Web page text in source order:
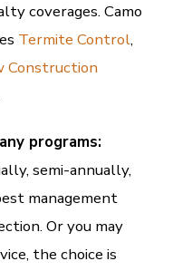
coverages. Camo
Termite Control,
Construction
programs:
semi-annually,
management
Or you may
the choice is